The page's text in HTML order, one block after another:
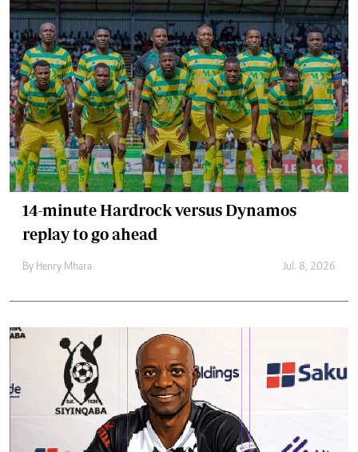
14-minute Hardrock versus Dynamos
replay to go ahead
By Henry Mhara Jul. 8, 2026